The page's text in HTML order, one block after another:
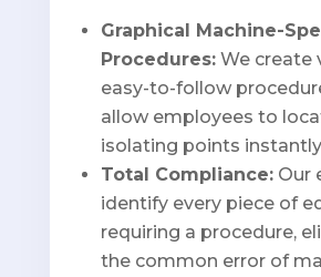
Graphical Machine-
Procedures:We create
easy-to-follow
allow employees to
isolating points
Total Compliance:Our
identify every piece of
requiring a procedure,
the common error of